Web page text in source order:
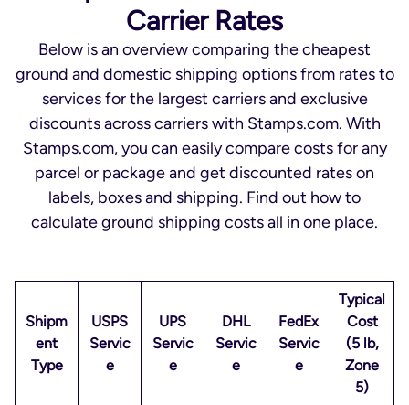
Carrier Rates
Below is an overview comparing the cheapest
ground and domestic shipping options from rates to
services for the largest carriers and exclusive
discounts across carriers with Stamps.com. With
Stamps.com, you can easily compare costs for any
parcel or package and get discounted rates on
labels, boxes and shipping. Find out how to
calculate ground shipping costs all in one place.
Shipm
ent
Type
USPS
Servic
e
UPS
Servic
e
DHL
Servic
e
FedEx
Servic
e
Typical
Cost
(5 lb,
Zone
5)